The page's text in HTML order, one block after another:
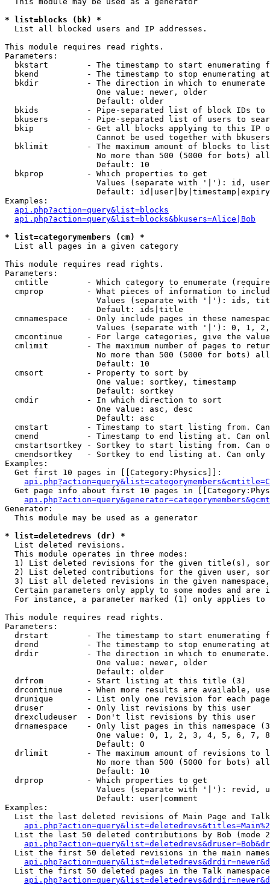
* list=blocks (bk) *
List all blocked users and IP addresses.
This module requires read rights.
Parameters:
bkstart        - The timestamp to start enumerating
  bkend          - The timestamp to stop enumerating at
  bkdir          - The direction in which to enumerate
                   One value: newer, older
                   Default: older
bkids          - Pipe-separated list of block IDs to
bkusers        - Pipe-separated list of users to
bkip           - Get all blocks applying to this IP
Cannot be used together with
  bklimit        - The maximum amount of blocks to list
No more than 500 (5000 for bots)
                   Default: 10
  bkprop         - Which properties to get
Values (separate with '|'): id,
Default:
Examples:
api.php?action=query&list=blocks
api.php?action=query&list=blocks&bkusers=Alice|Bob
* list=categorymembers (cm) *
List all pages in a given category
This module requires read rights.
Parameters:
cmtitle        - Which category to enumerate
cmprop         - What pieces of information to
Values (separate with '|'): ids,
                   Default: ids|title
cmnamespace    - Only include pages in these
Values (separate with '|'): 0, 1,
cmcontinue     - For large categories, give the
cmlimit        - The maximum number of pages to
No more than 500 (5000 for bots)
                   Default: 10
  cmsort         - Property to sort by
                   One value: sortkey, timestamp
                   Default: sortkey
  cmdir          - In which direction to sort
                   One value: asc, desc
                   Default: asc
cmstart        - Timestamp to start listing from.
cmend          - Timestamp to end listing at. Can
cmstartsortkey - Sortkey to start listing from. Can
cmendsortkey   - Sortkey to end listing at. Can only
Examples:
  Get first 10 pages in [[Category:Physics]]:
Get page info about first 10 pages in
Generator:
  This module may be used as a generator
* list=deletedrevs (dr) *
List deleted revisions.
  This module operates in three modes:
1) List deleted revisions for the given title(s),
2) List deleted contributions for the given user,
3) List all deleted revisions in the given
Certain parameters only apply to some modes and are
For instance, a parameter marked (1) only applies
This module requires read rights.
Parameters:
drstart        - The timestamp to start enumerating
drend          - The timestamp to stop enumerating
drdir          - The direction in which to
                   One value: newer, older
                   Default: older
  drfrom         - Start listing at this title (3)
drcontinue     - When more results are available,
drunique       - List only one revision for each
  druser         - Only list revisions by this user
  drexcludeuser  - Don't list revisions by this user
drnamespace    - Only list pages in this namespace
One value: 0, 1, 2, 3, 4, 5, 6, 7,
                   Default: 0
drlimit        - The maximum amount of revisions to
No more than 500 (5000 for bots)
                   Default: 10
  drprop         - Which properties to get
Values (separate with '|'): revid,
                   Default: user|comment
Examples:
List the last deleted revisions of Main Page and
List the last 50 deleted contributions by Bob (mode
List the first 50 deleted revisions in the main
List the first 50 deleted pages in the Talk